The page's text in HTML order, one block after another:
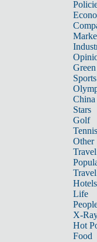
Sports
China
Stars
Golf
Tennis
Other
Travel
Hotels
Life
X-
Hot
Food